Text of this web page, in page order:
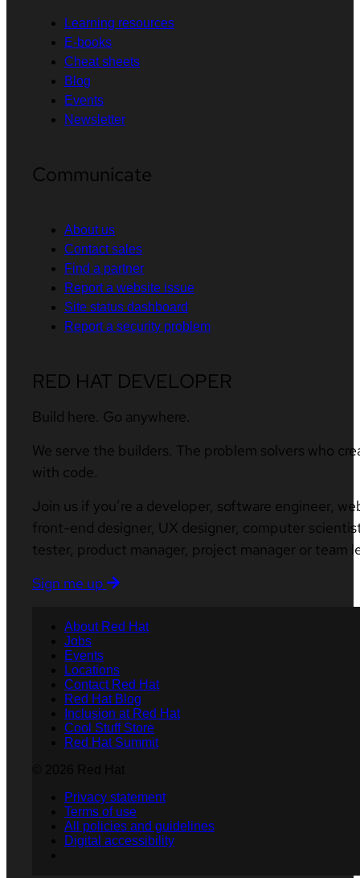
Learning resources
E-books
Cheat sheets
Blog
Events
Newsletter
Communicate
About us
Contact sales
Find a partner
Report a website issue
Site status dashboard
Report a security problem
RED HAT DEVELOPER
Build here. Go anywhere.
We serve the builders. The problem solvers who
with code.
Join us if you’re a developer, software engineer,
front-end designer, UX designer, computer
tester, product manager, project manager or team
Sign me up
About Red Hat
Jobs
Events
Locations
Contact Red Hat
Red Hat Blog
Inclusion at Red Hat
Cool Stuff Store
Red Hat Summit
Privacy statement
Terms of use
All policies and guidelines
Digital accessibility